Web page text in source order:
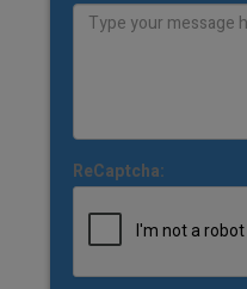
ReCaptcha: